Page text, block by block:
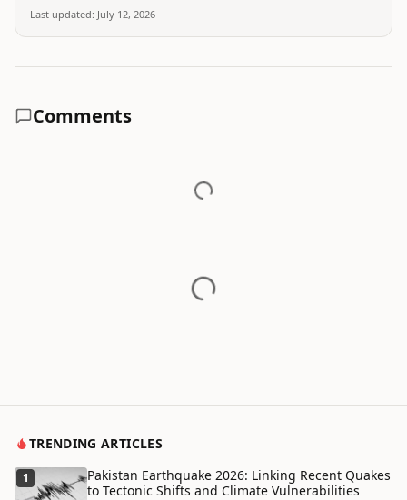
Last updated: July 12, 2026
Comments
TRENDING ARTICLES
1
Pakistan Earthquake 2026: Linking Recent Quakes
to Tectonic Shifts and Climate Vulnerabilities